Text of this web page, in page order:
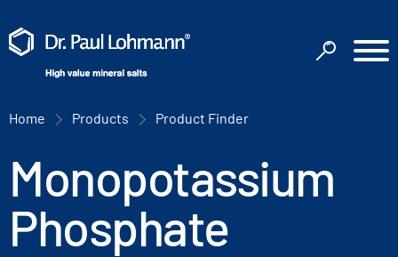
Home Products Product Finder
Monopotassium
Phosphate